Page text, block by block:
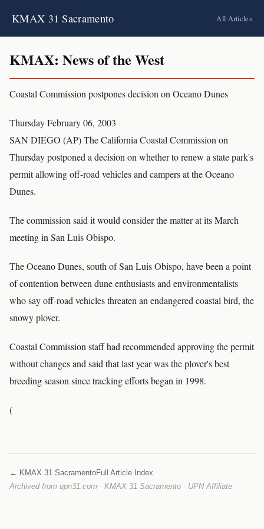
KMAX 31 Sacramento All Articles
KMAX: News of the West
Coastal Commission postpones decision on Oceano Dunes
Thursday February 06, 2003
SAN DIEGO (AP) The California Coastal Commission on
Thursday postponed a decision on whether to renew a state park's
permit allowing off-road vehicles and campers at the Oceano
Dunes.
The commission said it would consider the matter at its March
meeting in San Luis Obispo.
The Oceano Dunes, south of San Luis Obispo, have been a point
of contention between dune enthusiasts and environmentalists
who say off-road vehicles threaten an endangered coastal bird, the
snowy plover.
Coastal Commission staff had recommended approving the permit
without changes and said that last year was the plover's best
breeding season since tracking efforts began in 1998.
(
← KMAX 31 SacramentoFull Article Index
Archived from upn31.com · KMAX 31 Sacramento · UPN Affiliate